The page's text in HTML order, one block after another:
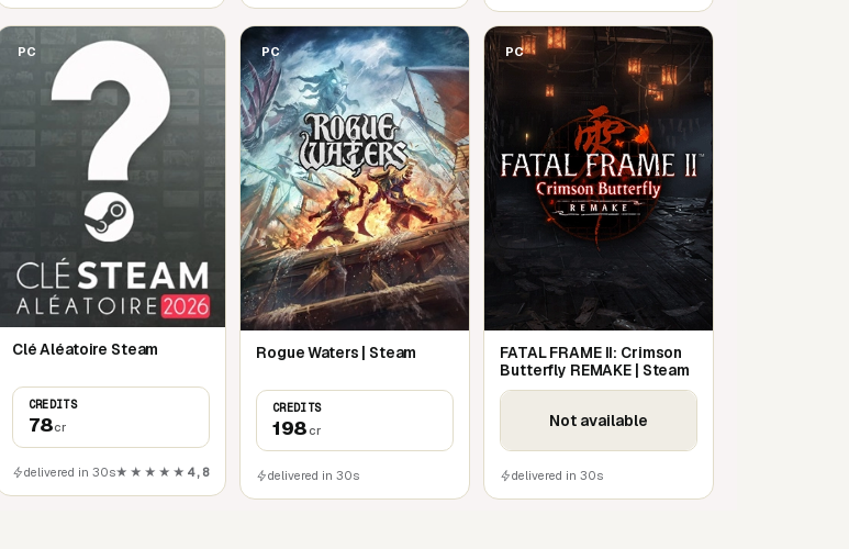
PC
Clé Aléatoire Steam
CREDITS
78cr
delivered in 30s★★★★★ 4,8
PC
Rogue Waters | Steam
CREDITS
198 cr
delivered in 30s
PC
FATAL FRAME II: Crimson
Butterfly REMAKE | Steam
Not available
delivered in 30s